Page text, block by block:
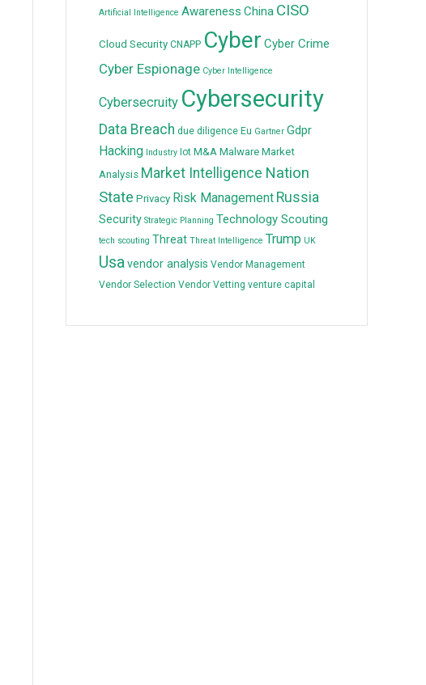
Artificial Intelligence Awareness China CISO
Cloud Security CNAPP Cyber Cyber Crime
Cyber Espionage Cyber Intelligence
Cybersecruity Cybersecurity
Data Breach due diligence Eu Gartner Gdpr
Hacking Industry Iot M&A Malware Market
Analysis Market Intelligence Nation
State Privacy Risk Management Russia
Security Strategic Planning Technology Scouting
tech scouting Threat Threat Intelligence Trump UK
Usavendor analysis Vendor Management
Vendor Selection Vendor Vetting venture capital